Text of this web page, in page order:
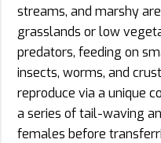
streams, and marshy
grasslands or low
predators, feeding on
insects, worms, and
reproduce via a unique
a series of tail-waving
females before